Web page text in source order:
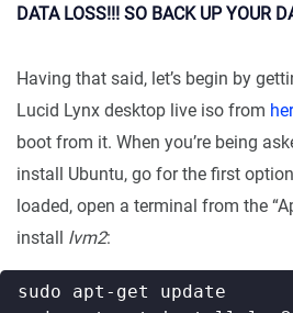
DATA LOSS!!! SO BACK UP YOUR
Having that said, let’s begin by
Lucid Lynx desktop live iso from
boot from it. When you’re being
install Ubuntu, go for the first
loaded, open a terminal from the
install lvm2: